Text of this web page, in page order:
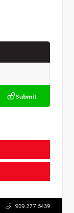
Submit
909.277.6439